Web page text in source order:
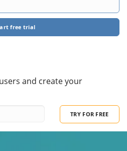
free trial
and create your
TRY FOR FREE